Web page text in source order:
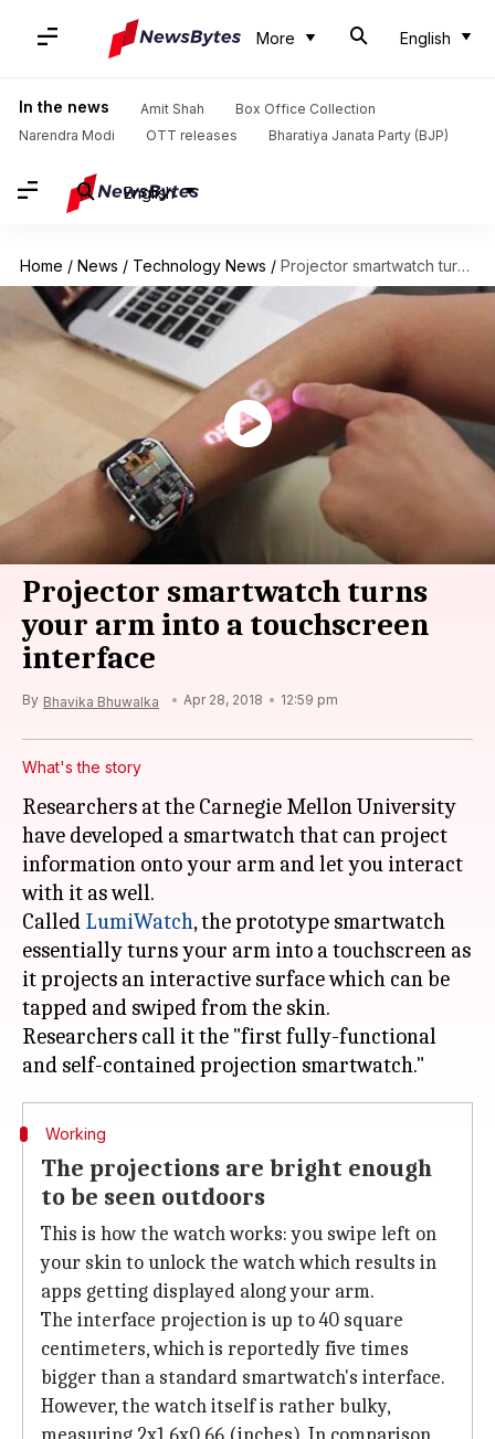
More English
In the news Amit Shah
Box Office Collection
Narendra Modi
OTT releases Bharatiya Janata Party (BJP)
English
Home / News / Technology News / Projector smartwatch turns your arm into a touchscreen interface
Projector smartwatch turns
your arm into a touchscreen
interface
By Bhavika Bhuwalka Apr 28, 2018 12:59 pm
What's the story
Researchers at the Carnegie Mellon University
have developed a smartwatch that can project
information onto your arm and let you interact
with it as well.
Called LumiWatch, the prototype smartwatch
essentially turns your arm into a touchscreen as
it projects an interactive surface which can be
tapped and swiped from the skin.
Researchers call it the "first fully-functional
Working
The projections are bright enough
to be seen outdoors
This is how the watch works: you swipe left on
your skin to unlock the watch which results in
apps getting displayed along your arm.
The interface projection is up to 40 square
centimeters, which is reportedly five times
bigger than a standard smartwatch's interface.
However, the watch itself is rather bulky,